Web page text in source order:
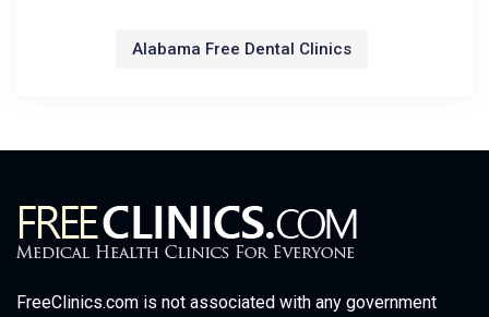
Alabama Free Dental Clinics
FreeClinics.com is not associated with any government